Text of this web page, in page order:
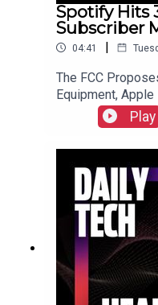
Spotify Hits
Subscriber
04:41 |
The FCC
Equipment,
Lawsuit Against
Acquire Airtable
Play